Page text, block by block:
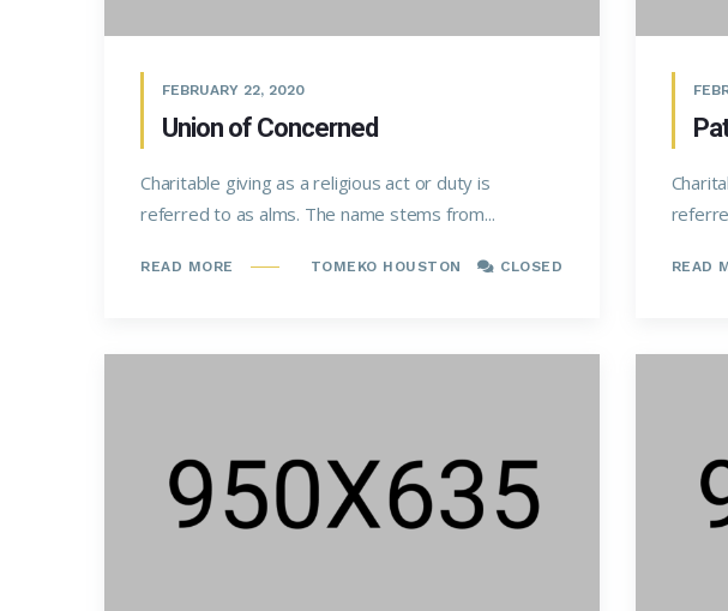
FEBRUARY 22, 2020
Union of Concerned
Charitable giving as a religious act or duty is
referred to as alms. The name stems from...
READ MORE TOMEKO HOUSTON CLOSED READ